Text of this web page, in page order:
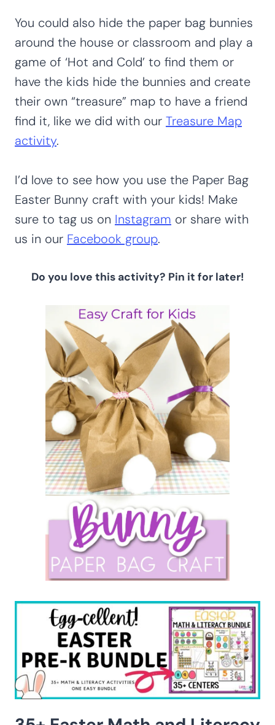
You could also hide the paper bag bunnies
around the house or classroom and play a
game of ‘Hot and Cold’ to find them or
have the kids hide the bunnies and create
their own “treasure” map to have a friend
find it, like we did with our Treasure Map
activity.
I’d love to see how you use the Paper Bag
Easter Bunny craft with your kids! Make
sure to tag us on Instagram or share with
us in our Facebook group.
Do you love this activity? Pin it for later!